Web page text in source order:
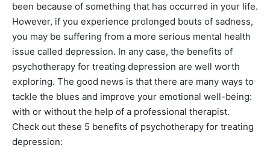
been because of something that has occurred in your life.
However, if you experience prolonged bouts of sadness,
you may be suffering from a more serious mental health
issue called depression. In any case, the benefits of
psychotherapy for treating depression are well worth
exploring. The good news is that there are many ways to
tackle the blues and improve your emotional well-being:
with or without the help of a professional therapist.
Check out these 5 benefits of psychotherapy for treating
depression: